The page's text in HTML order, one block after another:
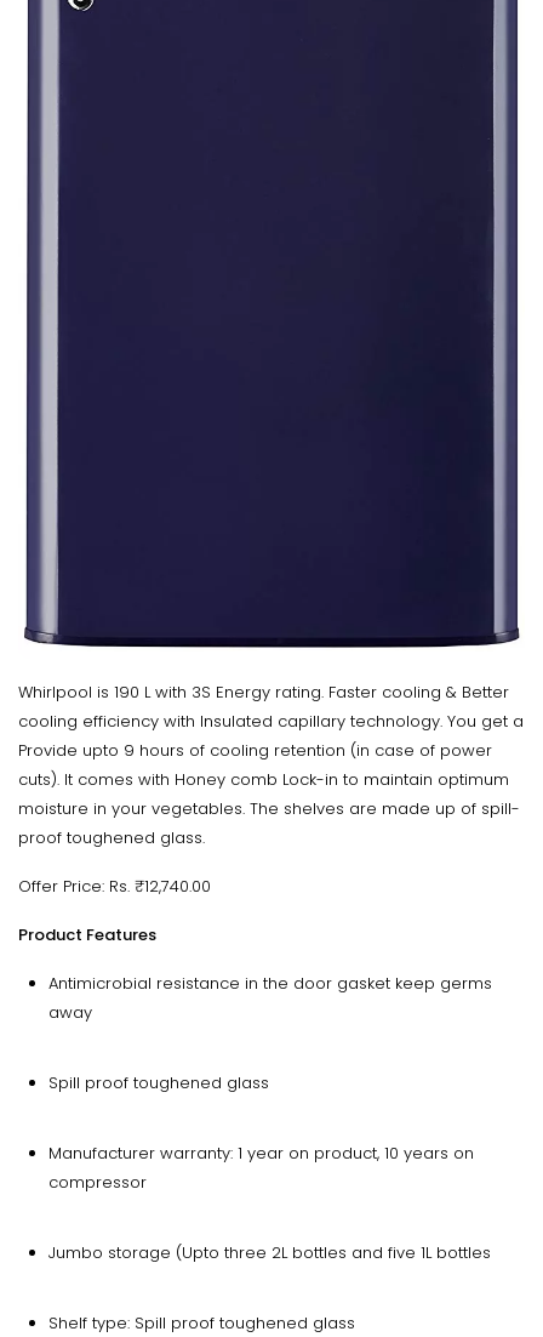
Whirlpool is 190 L with 3S Energy rating. Faster cooling & Better
cooling efficiency with Insulated capillary technology. You get a
Provide upto 9 hours of cooling retention (in case of power
cuts). It comes with Honey comb Lock-in to maintain optimum
moisture in your vegetables. The shelves are made up of spill-
proof toughened glass.
Offer Price: Rs. ₹12,740.00
Product Features
Antimicrobial resistance in the door gasket keep germs
away
Spill proof toughened glass
Manufacturer warranty: 1 year on product, 10 years on
compressor
Jumbo storage (Upto three 2L bottles and five 1L bottles
Shelf type: Spill proof toughened glass